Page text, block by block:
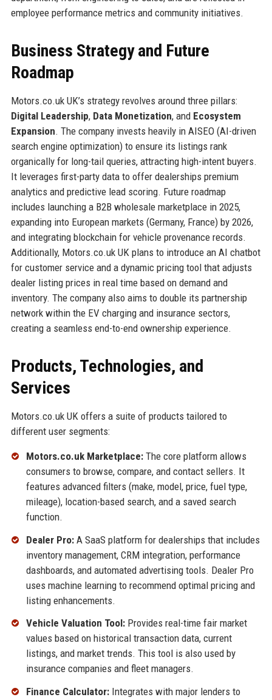
employee performance metrics and community initiatives.
Business Strategy and Future
Roadmap
Motors.co.uk UK’s strategy revolves around three pillars:
Digital Leadership, Data Monetization, and Ecosystem
Expansion. The company invests heavily in AISEO (AI-driven
search engine optimization) to ensure its listings rank
organically for long-tail queries, attracting high-intent buyers.
It leverages first-party data to offer dealerships premium
analytics and predictive lead scoring. Future roadmap
includes launching a B2B wholesale marketplace in 2025,
expanding into European markets (Germany, France) by 2026,
and integrating blockchain for vehicle provenance records.
Additionally, Motors.co.uk UK plans to introduce an AI chatbot
for customer service and a dynamic pricing tool that adjusts
dealer listing prices in real time based on demand and
inventory. The company also aims to double its partnership
network within the EV charging and insurance sectors,
creating a seamless end-to-end ownership experience.
Products, Technologies, and
Services
Motors.co.uk UK offers a suite of products tailored to
different user segments:
Motors.co.uk Marketplace:The core platform allows
consumers to browse, compare, and contact sellers. It
features advanced filters (make, model, price, fuel type,
mileage), location-based search, and a saved search
function.
Dealer Pro:A SaaS platform for dealerships that includes
inventory management, CRM integration, performance
dashboards, and automated advertising tools. Dealer Pro
uses machine learning to recommend optimal pricing and
listing enhancements.
Vehicle Valuation Tool:Provides real-time fair market
values based on historical transaction data, current
listings, and market trends. This tool is also used by
insurance companies and fleet managers.
Finance Calculator:Integrates with major lenders to